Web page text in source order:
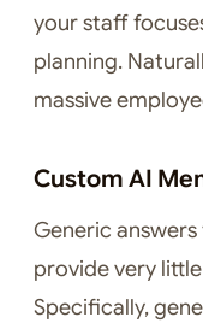
your staff
planning.
massive
Custom AI
Generic
provide very
Specifically,